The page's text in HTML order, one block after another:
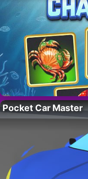
Pocket Car Master